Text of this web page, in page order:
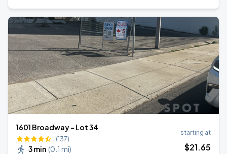
1601 Broadway - Lot 34
(137)
3 min (0.1 mi)
starting at
$21.65